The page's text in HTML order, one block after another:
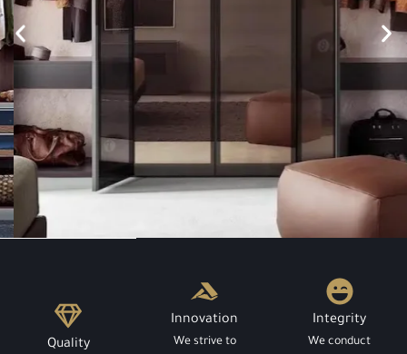
The Best Closets
Quality
Innovation
We strive to
Integrity
We conduct